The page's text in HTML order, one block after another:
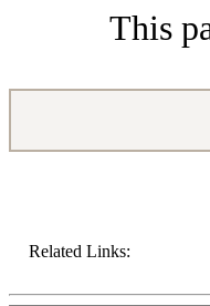
This
Related Links: